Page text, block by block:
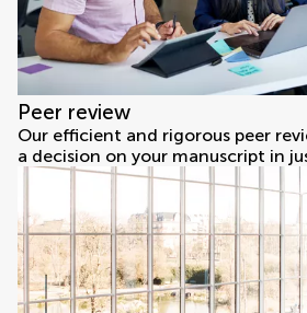
Peer review
Our efficient and rigorous peer
a decision on your manuscript in